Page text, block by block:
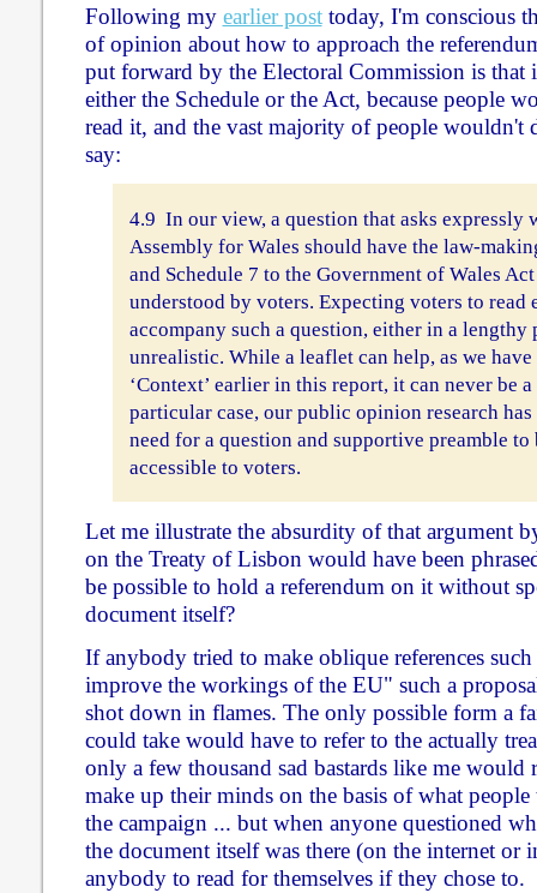
Following my earlier posttoday, I'm conscious
of opinion about how to approach the
put forward by the Electoral Commission is that
either the Schedule or the Act, because people
read it, and the vast majority of people wouldn't
say:
4.9 In our view, a question that asks expressly
Assembly for Wales should have the law-
and Schedule 7 to the Government of Wales
understood by voters. Expecting voters to read
accompany such a question, either in a
unrealistic. While a leaflet can help, as we
‘Context’ earlier in this report, it can never be
particular case, our public opinion research
need for a question and supportive preamble
accessible to voters.
Let me illustrate the absurdity of that argument
on the Treaty of Lisbon would have been
be possible to hold a referendum on it without
document itself?
If anybody tried to make oblique references
improve the workings of the EU" such a
shot down in flames. The only possible form a
could take would have to refer to the actually
only a few thousand sad bastards like me
make up their minds on the basis of what
the campaign ... but when anyone questioned
the document itself was there (on the internet or
anybody to read for themselves if they chose to.